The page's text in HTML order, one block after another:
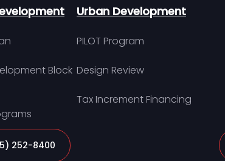
Block
Urban Development
PILOT Program
Design Review
Tax Increment Financing
252-8400